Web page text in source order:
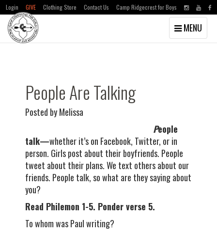
Skip
Skip
Login GIVE Clothing Store Contact Us Camp Ridgecrest for Boys
Toggle
navigation
MENU
People Are Talking
Posted by Melissa
People
talk—whether it’s on Facebook, Twitter, or in
person. Girls post about their boyfriends. People
tweet about their plans. We text others about our
friends. People talk, so what are they saying about
you?
Read Philemon 1-5. Ponder verse 5.
To whom was Paul writing?